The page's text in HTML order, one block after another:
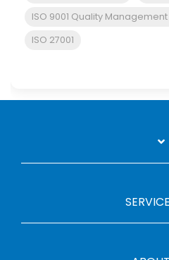
ISO 9001 Quality
ISO 27001